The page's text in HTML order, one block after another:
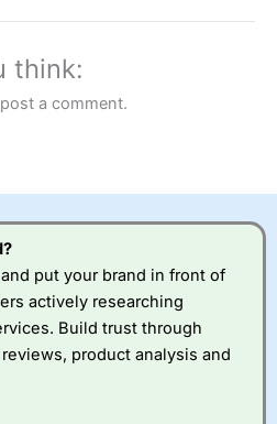
all types of traders looking for
Trader Tools” award in
in 2024 and “Best Spread
consider whether you
betting broker?
think:
a comment.
put your brand in front of
actively researching
Build trust through
product analysis and